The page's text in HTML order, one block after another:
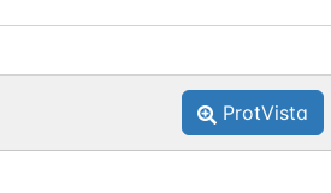
RPS6KA5 Ser40
PRKACA Ser40
ProtVista